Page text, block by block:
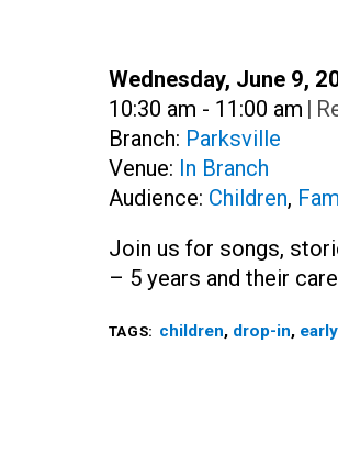
Date:
Wednesday, June 9,
Time:
10:30 am - 11:00 am |
Branch: Parksville
Venue: In Branch
Audience: Children,
Join us for songs,
– 5 years and their
TAGS: children, drop-in,